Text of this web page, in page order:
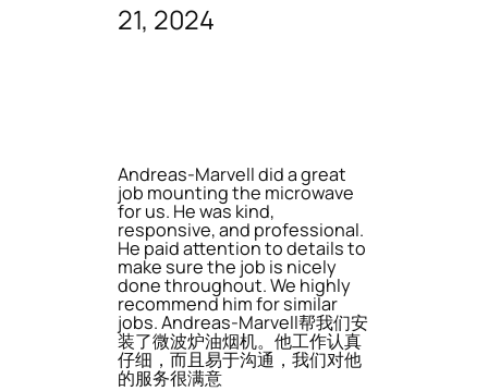
21, 2024
Andreas-Marvell did a great
job mounting the microwave
for us. He was kind,
responsive, and professional.
He paid attention to details to
make sure the job is nicely
done throughout. We highly
recommend him for similar
jobs. Andreas-Marvell帮我们安
装了微波炉油烟机。他工作认真
仔细，而且易于沟通，我们对他
的服务很满意